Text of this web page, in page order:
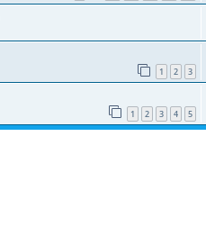
1 2 3
1 2 3 4 5